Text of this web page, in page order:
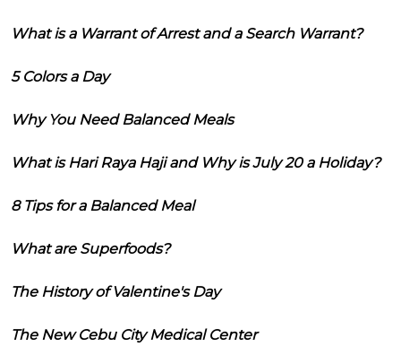
What is a Warrant of Arrest and a Search Warrant?
5 Colors a Day
Why You Need Balanced Meals
What is Hari Raya Haji and Why is July 20 a Holiday?
8 Tips for a Balanced Meal
What are Superfoods?
The History of Valentine's Day
The New Cebu City Medical Center